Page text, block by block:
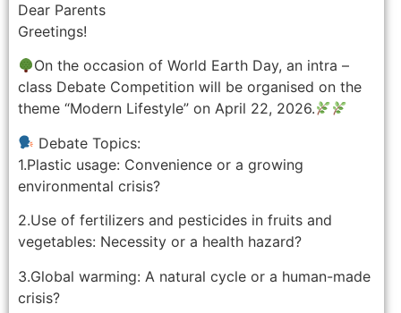
Dear Parents
Greetings!
On the occasion of World Earth Day, an intra –
class Debate Competition will be organised on the
theme “Modern Lifestyle” on April 22, 2026.
Debate Topics:
1.Plastic usage: Convenience or a growing
environmental crisis?
2.Use of fertilizers and pesticides in fruits and
vegetables: Necessity or a health hazard?
3.Global warming: A natural cycle or a human-made
crisis?